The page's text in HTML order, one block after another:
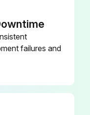
failures and